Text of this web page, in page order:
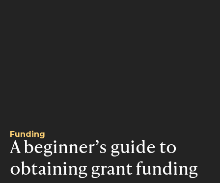
Funding
A beginner’s guide to
obtaining grant funding